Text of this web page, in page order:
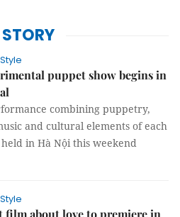
STORY
puppet show begins in
combining puppetry,
and cultural elements of each
in Hà Nội this weekend
film about love to premiere in